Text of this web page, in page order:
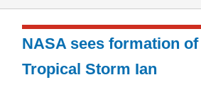
NASA sees formation
Tropical Storm Ian